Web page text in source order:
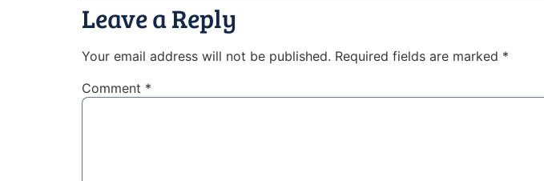
Leave a Reply
Your email address will not be published. Required fields are marked *
Comment *